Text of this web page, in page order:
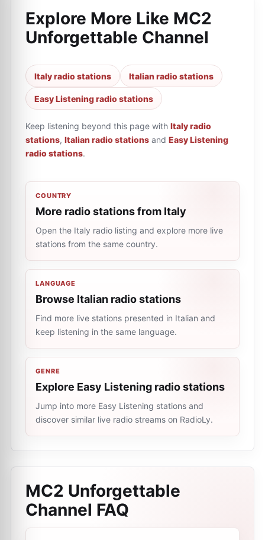
Explore More Like MC2
Unforgettable Channel
Italy radio stations Italian radio stations
Easy Listening radio stations
Keep listening beyond this page with Italy radio
stations, Italian radio stations and Easy Listening
radio stations.
COUNTRY
More radio stations from Italy
Open the Italy radio listing and explore more live
stations from the same country.
LANGUAGE
Browse Italian radio stations
Find more live stations presented in Italian and
keep listening in the same language.
GENRE
Explore Easy Listening radio stations
Jump into more Easy Listening stations and
discover similar live radio streams on RadioLy.
MC2 Unforgettable
Channel FAQ